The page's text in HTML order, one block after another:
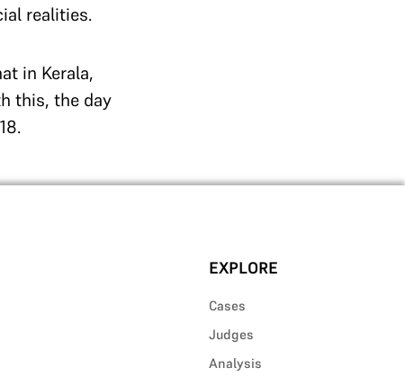
realities.
in Kerala,
this, the day
EXPLORE
Cases
Judges
Analysis